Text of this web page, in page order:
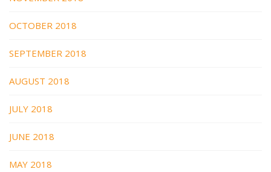
OCTOBER 2018
SEPTEMBER 2018
AUGUST 2018
JULY 2018
JUNE 2018
MAY 2018